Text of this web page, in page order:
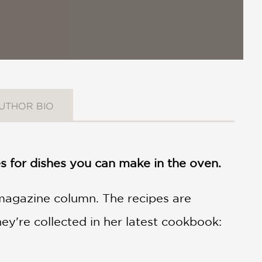
BIO
for dishes you can make in the oven.
column. The recipes are
collected in her latest cookbook: